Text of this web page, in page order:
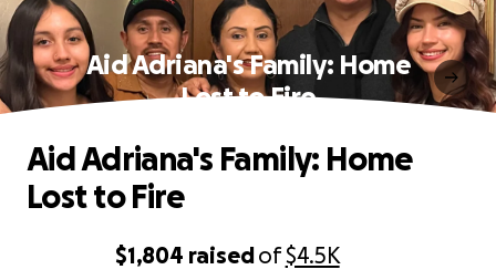
Aid Adriana's Family: Home
Lost to Fire
$1,804 raisedof$4.5K
Aid Adriana's Family: Home
Lost to Fire